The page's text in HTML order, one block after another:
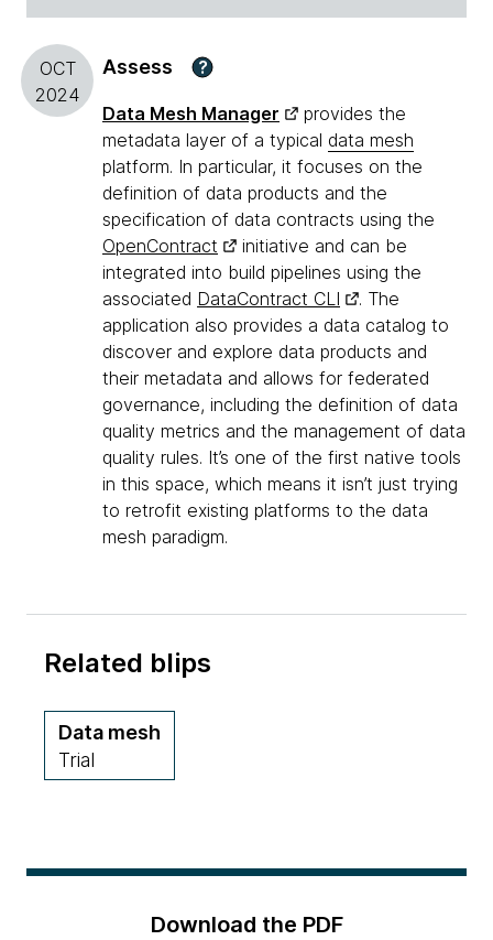
OCT
2024
Assess ?
Data Mesh Manager
provides the
metadata layer of a typical data mesh
platform. In particular, it focuses on the
definition of data products and the
specification of data contracts using the
OpenContract
initiative and can be
integrated into build pipelines using the
associated DataContract CLI
. The
application also provides a data catalog to
discover and explore data products and
their metadata and allows for federated
governance, including the definition of data
quality metrics and the management of data
quality rules. It’s one of the first native tools
in this space, which means it isn’t just trying
to retrofit existing platforms to the data
mesh paradigm.
Related blips
Data mesh
Trial
Download the PDF